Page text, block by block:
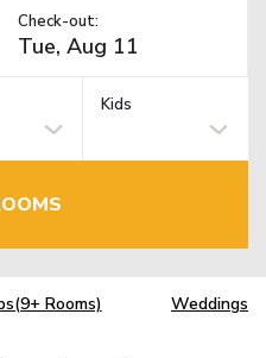
Check-out:
Kids
Rooms) Weddings